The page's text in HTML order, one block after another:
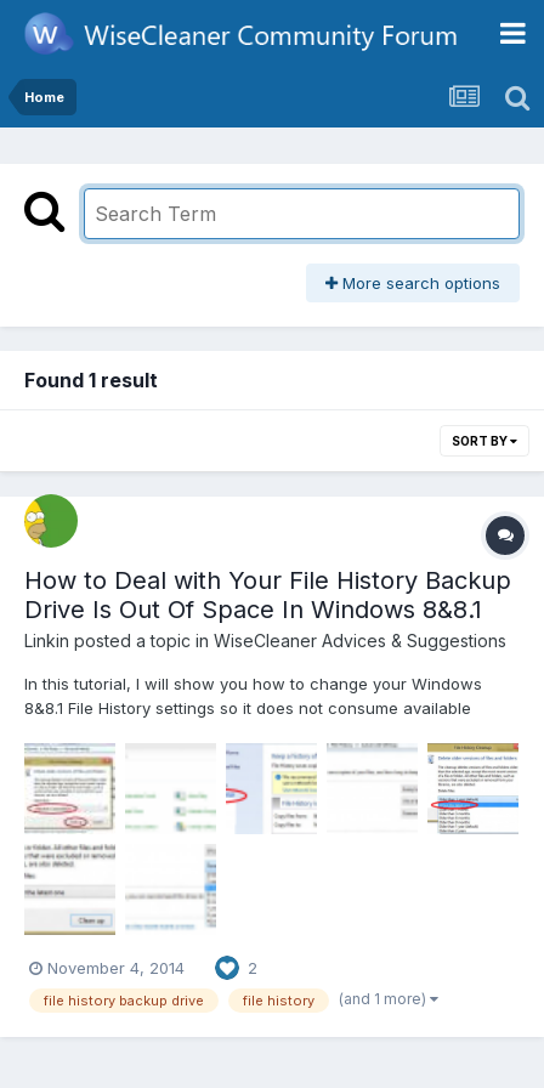
Home
More search options
Found 1 result
SORT BY
How to Deal with Your File History Backup
Drive Is Out Of Space In Windows 8&8.1
Linkin posted a topic in WiseCleaner Advices & Suggestions
In this tutorial, I will show you how to change your Windows
8&8.1 File History settings so it does not consume available
tool which is included in all Windows 8 builds. With this tool you
can easily automate the backup of your...
November 4, 2014 2
file history backup drive file history (and 1 more)